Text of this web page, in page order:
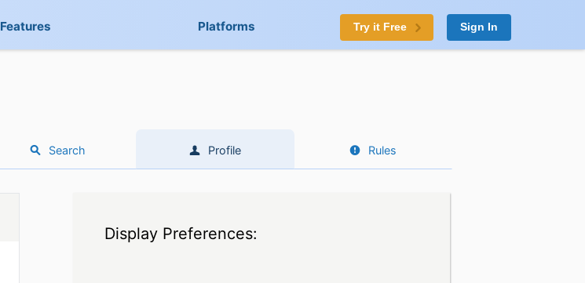
Features Platforms Try it Free Sign In
Search Profile Rules
Display Preferences: